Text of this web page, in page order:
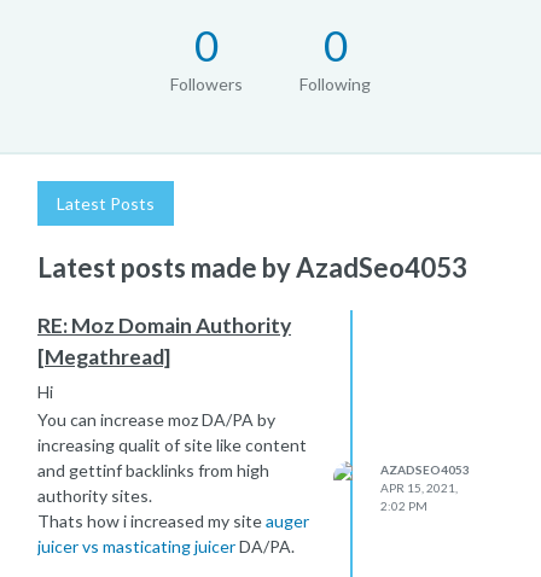
0
Followers
0
Following
Latest Posts
Latest posts made by AzadSeo4053
RE: Moz Domain Authority
[Megathread]
Hi
You can increase moz DA/PA by
increasing qualit of site like content
and gettinf backlinks from high
authority sites.
Thats how i increased my siteauger
juicer vs masticating juicerDA/PA.
AZADSEO4053
APR 15, 2021,
2:02 PM